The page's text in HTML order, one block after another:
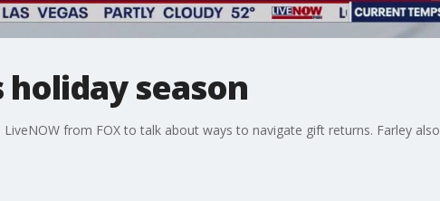
season
from FOX to talk about ways to navigate gift returns. Farley also